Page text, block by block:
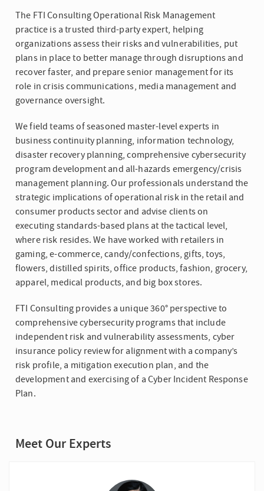
The FTI Consulting Operational Risk Management
practice is a trusted third-party expert, helping
organizations assess their risks and vulnerabilities, put
plans in place to better manage through disruptions and
recover faster, and prepare senior management for its
role in crisis communications, media management and
governance oversight.
We field teams of seasoned master-level experts in
business continuity planning, information technology,
disaster recovery planning, comprehensive cybersecurity
program development and all-hazards emergency/crisis
management planning. Our professionals understand the
strategic implications of operational risk in the retail and
consumer products sector and advise clients on
executing standards-based plans at the tactical level,
where risk resides. We have worked with retailers in
gaming, e-commerce, candy/confections, gifts, toys,
flowers, distilled spirits, office products, fashion, grocery,
apparel, medical products, and big box stores.
FTI Consulting provides a unique 360° perspective to
comprehensive cybersecurity programs that include
independent risk and vulnerability assessments, cyber
insurance policy review for alignment with a company’s
risk profile, a mitigation execution plan, and the
development and exercising of a Cyber Incident Response
Plan.
Meet Our Experts